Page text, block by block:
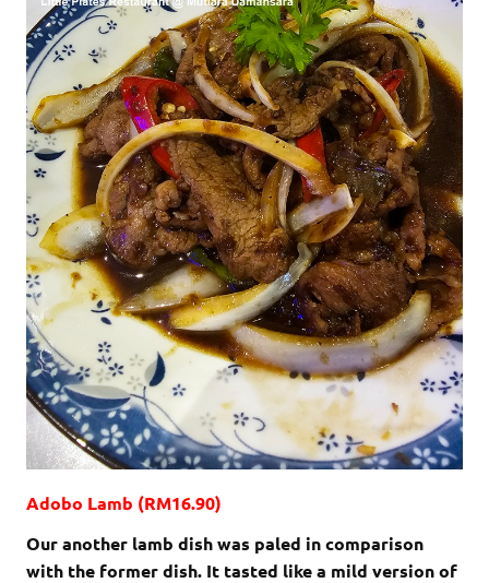
Adobo Lamb (RM16.90)
Our another lamb dish was paled in comparison
with the former dish. It tasted like a mild version of